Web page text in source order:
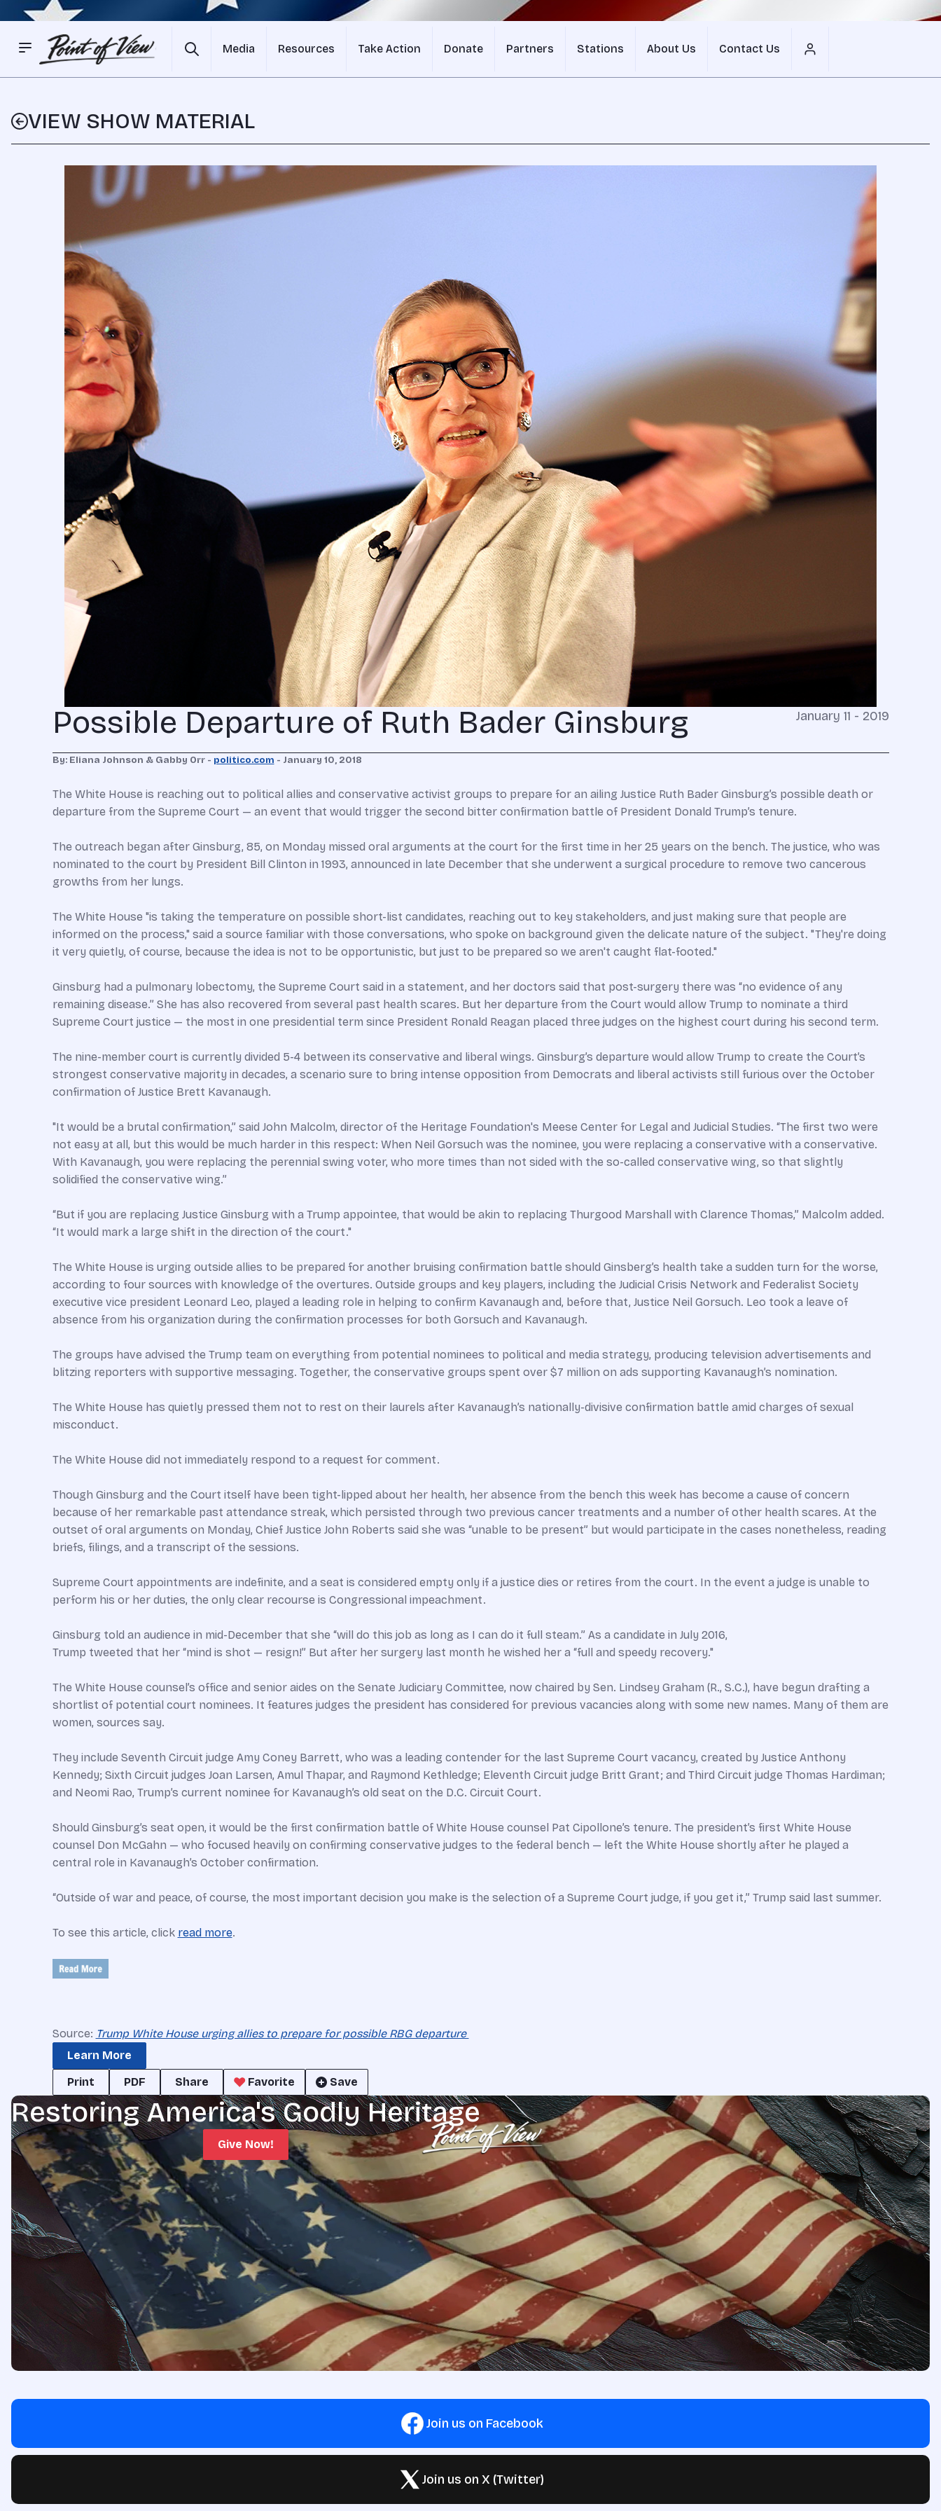
Media Resources Take Action Donate Partners Stations About Us Contact Us
VIEW SHOW MATERIAL
Possible Departure of Ruth Bader Ginsburg January 11 - 2019
By: Eliana Johnson & Gabby Orr - politico.com - January 10, 2018
The White House is reaching out to political allies and conservative activist groups to prepare for an ailing Justice Ruth Bader Ginsburg’s possible death or
departure from the Supreme Court — an event that would trigger the second bitter confirmation battle of President Donald Trump’s tenure.
The outreach began after Ginsburg, 85, on Monday missed oral arguments at the court for the first time in her 25 years on the bench. The justice, who was
nominated to the court by President Bill Clinton in 1993, announced in late December that she underwent a surgical procedure to remove two cancerous
growths from her lungs.
The White House "is taking the temperature on possible short-list candidates, reaching out to key stakeholders, and just making sure that people are
informed on the process," said a source familiar with those conversations, who spoke on background given the delicate nature of the subject. "They're doing
it very quietly, of course, because the idea is not to be opportunistic, but just to be prepared so we aren't caught flat-footed."
Ginsburg had a pulmonary lobectomy, the Supreme Court said in a statement, and her doctors said that post-surgery there was “no evidence of any
remaining disease.” She has also recovered from several past health scares. But her departure from the Court would allow Trump to nominate a third
Supreme Court justice — the most in one presidential term since President Ronald Reagan placed three judges on the highest court during his second term.
The nine-member court is currently divided 5-4 between its conservative and liberal wings. Ginsburg’s departure would allow Trump to create the Court’s
strongest conservative majority in decades, a scenario sure to bring intense opposition from Democrats and liberal activists still furious over the October
confirmation of Justice Brett Kavanaugh.
"It would be a brutal confirmation,” said John Malcolm, director of the Heritage Foundation's Meese Center for Legal and Judicial Studies. “The first two were
not easy at all, but this would be much harder in this respect: When Neil Gorsuch was the nominee, you were replacing a conservative with a conservative.
With Kavanaugh, you were replacing the perennial swing voter, who more times than not sided with the so-called conservative wing, so that slightly
solidified the conservative wing.”
“But if you are replacing Justice Ginsburg with a Trump appointee, that would be akin to replacing Thurgood Marshall with Clarence Thomas,” Malcolm added.
“It would mark a large shift in the direction of the court."
The White House is urging outside allies to be prepared for another bruising confirmation battle should Ginsberg’s health take a sudden turn for the worse,
according to four sources with knowledge of the overtures. Outside groups and key players, including the Judicial Crisis Network and Federalist Society
executive vice president Leonard Leo, played a leading role in helping to confirm Kavanaugh and, before that, Justice Neil Gorsuch. Leo took a leave of
absence from his organization during the confirmation processes for both Gorsuch and Kavanaugh.
The groups have advised the Trump team on everything from potential nominees to political and media strategy, producing television advertisements and
blitzing reporters with supportive messaging. Together, the conservative groups spent over $7 million on ads supporting Kavanaugh’s nomination.
The White House has quietly pressed them not to rest on their laurels after Kavanaugh’s nationally-divisive confirmation battle amid charges of sexual
misconduct.
The White House did not immediately respond to a request for comment.
Though Ginsburg and the Court itself have been tight-lipped about her health, her absence from the bench this week has become a cause of concern
because of her remarkable past attendance streak, which persisted through two previous cancer treatments and a number of other health scares. At the
outset of oral arguments on Monday, Chief Justice John Roberts said she was “unable to be present” but would participate in the cases nonetheless, reading
briefs, filings, and a transcript of the sessions.
Supreme Court appointments are indefinite, and a seat is considered empty only if a justice dies or retires from the court. In the event a judge is unable to
perform his or her duties, the only clear recourse is Congressional impeachment.
Ginsburg told an audience in mid-December that she “will do this job as long as I can do it full steam.” As a candidate in July 2016,
Trump tweeted that her “mind is shot — resign!” But after her surgery last month he wished her a “full and speedy recovery."
The White House counsel’s office and senior aides on the Senate Judiciary Committee, now chaired by Sen. Lindsey Graham (R., S.C.), have begun drafting a
shortlist of potential court nominees. It features judges the president has considered for previous vacancies along with some new names. Many of them are
women, sources say.
They include Seventh Circuit judge Amy Coney Barrett, who was a leading contender for the last Supreme Court vacancy, created by Justice Anthony
Kennedy; Sixth Circuit judges Joan Larsen, Amul Thapar, and Raymond Kethledge; Eleventh Circuit judge Britt Grant; and Third Circuit judge Thomas Hardiman;
and Neomi Rao, Trump’s current nominee for Kavanaugh’s old seat on the D.C. Circuit Court.
Should Ginsburg’s seat open, it would be the first confirmation battle of White House counsel Pat Cipollone’s tenure. The president’s first White House
counsel Don McGahn — who focused heavily on confirming conservative judges to the federal bench — left the White House shortly after he played a
central role in Kavanaugh’s October confirmation.
“Outside of war and peace, of course, the most important decision you make is the selection of a Supreme Court judge, if you get it,” Trump said last summer.
To see this article, click read more.
Source: Trump White House urging allies to prepare for possible RBG departure
Learn More
Print
PDF Share Favorite Save
Restoring America's Godly Heritage
Give Now!
Join us on Facebook
Join us on X (Twitter)